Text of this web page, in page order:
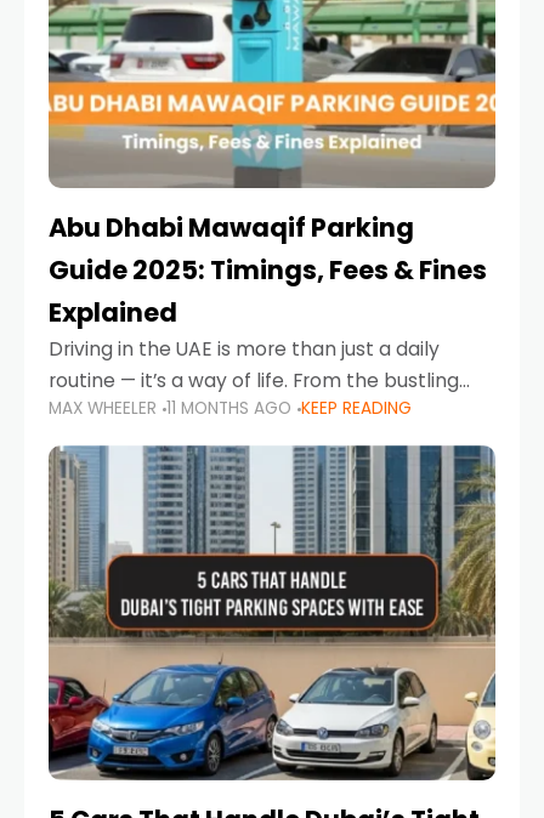
Abu Dhabi Mawaqif Parking
Guide 2025: Timings, Fees & Fines
Explained
Driving in the UAE is more than just a daily
routine — it’s a way of life. From the bustling
Corniche in Abu Dhabi to the vibrant
communities of Khalidiya,
MAX WHEELER 11 MONTHS AGO KEEP READING